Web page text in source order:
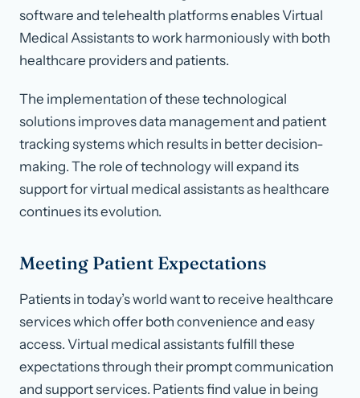
software and telehealth platforms enables Virtual
Medical Assistants to work harmoniously with both
healthcare providers and patients.
The implementation of these technological
solutions improves data management and patient
tracking systems which results in better decision-
making. The role of technology will expand its
support for virtual medical assistants as healthcare
continues its evolution.
Meeting Patient Expectations
Patients in today’s world want to receive healthcare
services which offer both convenience and easy
access. Virtual medical assistants fulfill these
expectations through their prompt communication
and support services. Patients find value in being